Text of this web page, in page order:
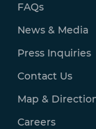
FAQs
News & Media
Press Inquiries
Contact Us
Map &
Careers